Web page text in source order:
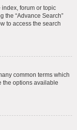
index, forum or topic
the “Advance Search”
to access the search
common terms which
the options available